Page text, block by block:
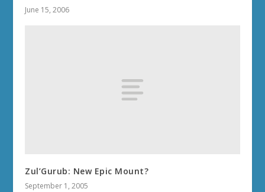
June 15, 2006
Zul’Gurub: New Epic Mount?
September 1, 2005